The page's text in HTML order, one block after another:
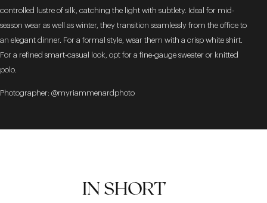
controlled lustre of silk, catching the light with subtlety. Ideal for mid-
season wear as well as winter, they transition seamlessly from the office to
an elegant dinner. For a formal style, wear them with a crisp white shirt.
For a refined smart-casual look, opt for a fine-gauge sweater or knitted
polo.
Photographer: @myriammenardphoto
IN SHORT